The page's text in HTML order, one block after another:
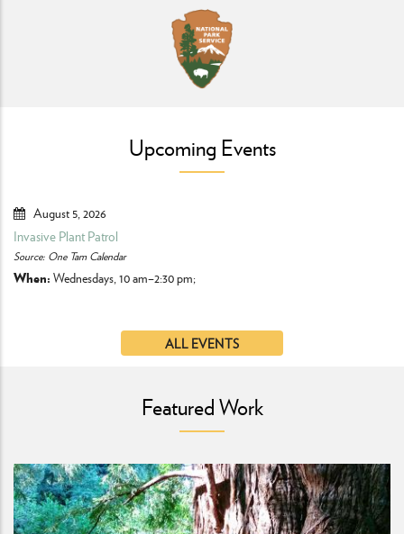
Upcoming Events
August 5, 2026
Invasive Plant Patrol
Source: One Tam Calendar
When: Wednesdays, 10 am–2:30 pm;
ALL EVENTS
Featured Work